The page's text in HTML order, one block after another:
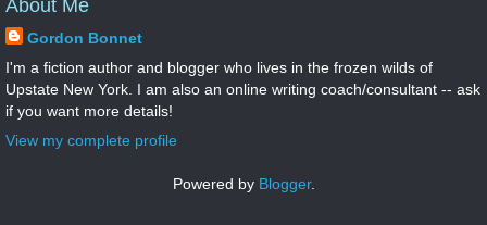
About Me
Gordon Bonnet
I'm a fiction author and blogger who lives in the frozen wilds of
Upstate New York. I am also an online writing coach/consultant -- ask
if you want more details!
View my complete profile
Powered by Blogger.